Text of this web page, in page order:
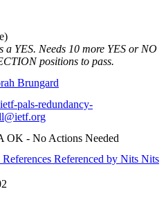
a YES. Needs 10 more YES or NO
positions to pass.
Brungard
pals-redundancy-
OK - No Actions Needed
References Referenced by Nits Nits